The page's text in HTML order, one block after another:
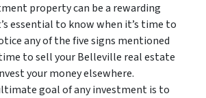
property can be a rewarding
essential to know when it’s time to
any of the five signs mentioned
to sell your Belleville real estate
your money elsewhere.
goal of any investment is to